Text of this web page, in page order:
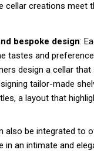
cellar creations meet
bespoke design:
tastes and
design a cellar
tailor-made
a layout that
also be integrated to
in an intimate and